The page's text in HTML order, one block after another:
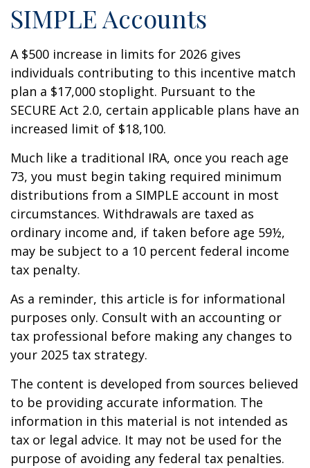
SIMPLE Accounts
A $500 increase in limits for 2026 gives
individuals contributing to this incentive match
plan a $17,000 stoplight. Pursuant to the
SECURE Act 2.0, certain applicable plans have an
increased limit of $18,100.
Much like a traditional IRA, once you reach age
73, you must begin taking required minimum
distributions from a SIMPLE account in most
circumstances. Withdrawals are taxed as
ordinary income and, if taken before age 59½,
may be subject to a 10 percent federal income
tax penalty.
As a reminder, this article is for informational
purposes only. Consult with an accounting or
tax professional before making any changes to
your 2025 tax strategy.
The content is developed from sources believed
to be providing accurate information. The
information in this material is not intended as
tax or legal advice. It may not be used for the
purpose of avoiding any federal tax penalties.